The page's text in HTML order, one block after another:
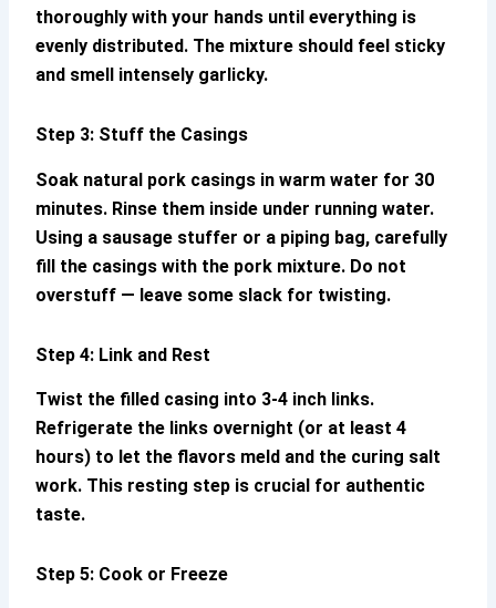
thoroughly with your hands until everything is
evenly distributed. The mixture should feel sticky
and smell intensely garlicky.
Step 3: Stuff the Casings
Soak natural pork casings in warm water for 30
minutes. Rinse them inside under running water.
Using a sausage stuffer or a piping bag, carefully
fill the casings with the pork mixture. Do not
overstuff — leave some slack for twisting.
Step 4: Link and Rest
Twist the filled casing into 3-4 inch links.
Refrigerate the links overnight (or at least 4
hours) to let the flavors meld and the curing salt
work. This resting step is crucial for authentic
taste.
Step 5: Cook or Freeze